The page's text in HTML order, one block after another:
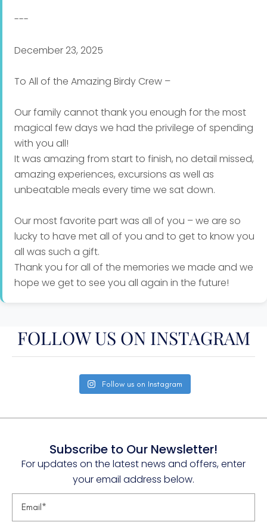
---
December 23, 2025
To All of the Amazing Birdy Crew –
Our family cannot thank you enough for the most
magical few days we had the privilege of spending
with you all!
It was amazing from start to finish, no detail missed,
amazing experiences, excursions as well as
unbeatable meals every time we sat down.
Our most favorite part was all of you – we are so
lucky to have met all of you and to get to know you
all was such a gift.
Thank you for all of the memories we made and we
hope we get to see you all again in the future!
FOLLOW US ON INSTAGRAM
Follow us on Instagram
Subscribe to Our Newsletter!
For updates on the latest news and offers, enter
your email address below.